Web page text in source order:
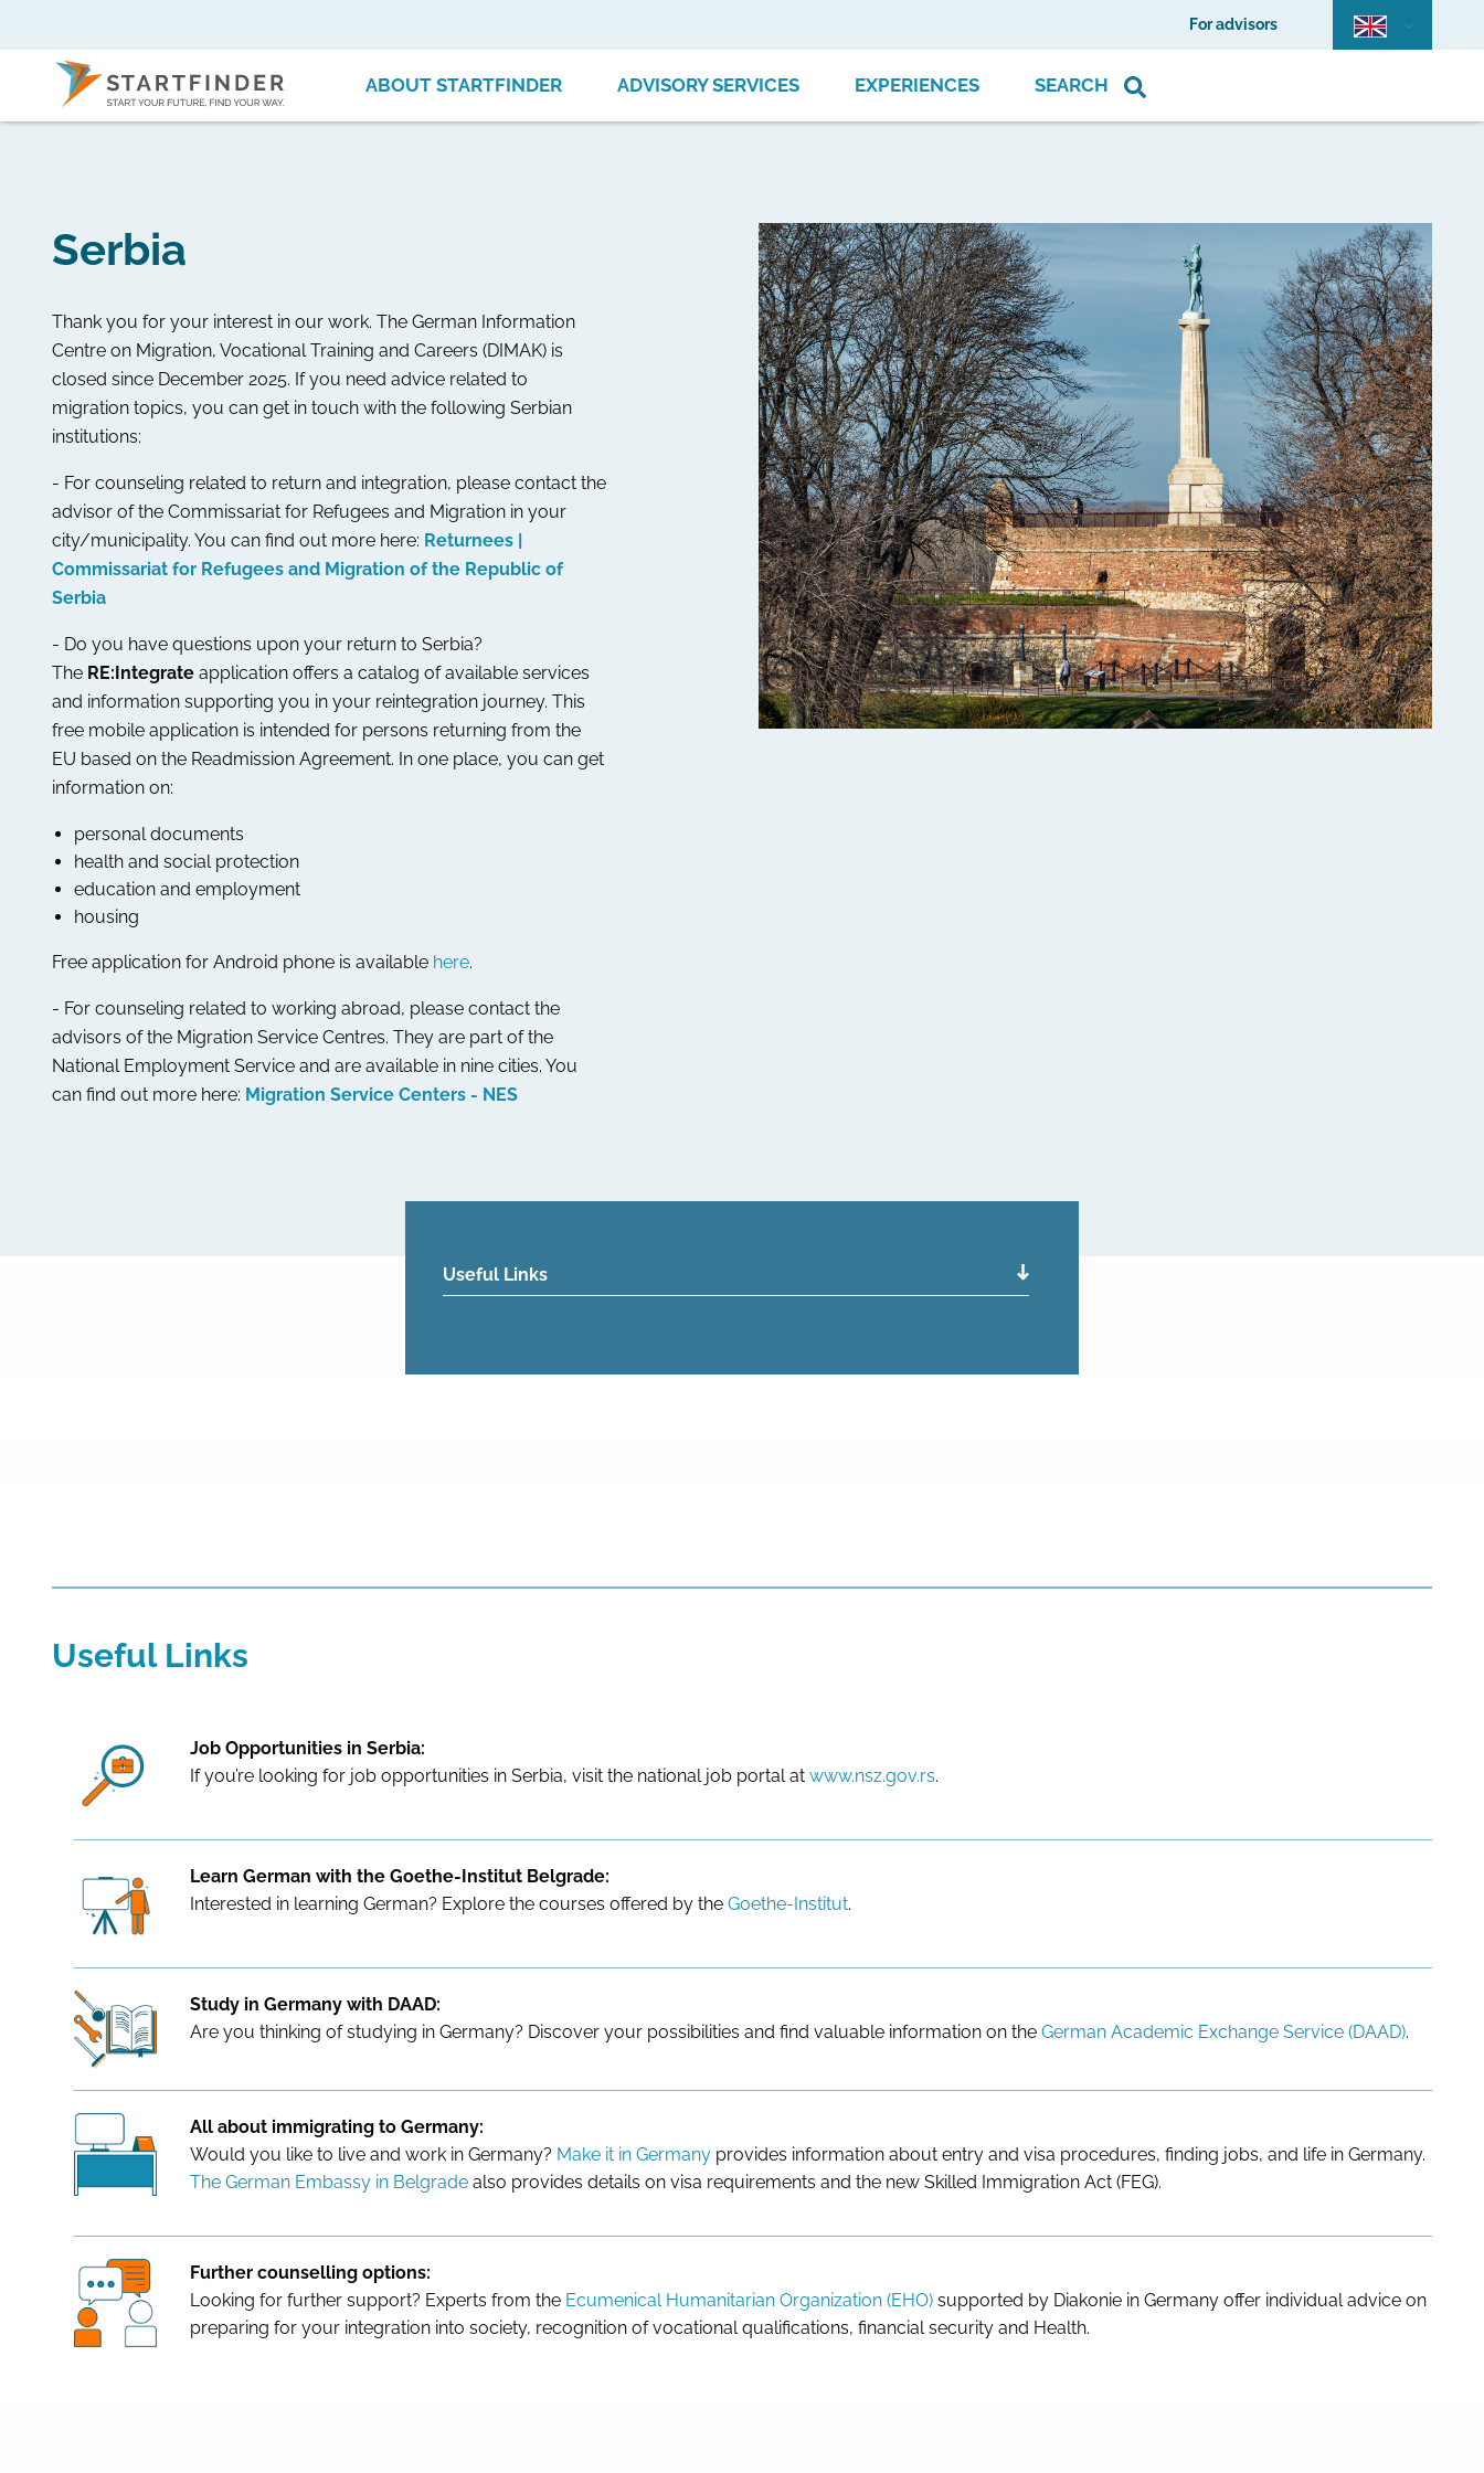
For advisors
ABOUT STARTFINDER ADVISORY SERVICES EXPERIENCES SEARCH
Serbia
Thank you for your interest in our work. The German Information
Centre on Migration, Vocational Training and Careers (DIMAK) is
closed since December 2025. If you need advice related to
migration topics, you can get in touch with the following Serbian
institutions:
- For counseling related to return and integration, please contact the
advisor of the Commissariat for Refugees and Migration in your
city/municipality. You can find out more here: Returnees |
Commissariat for Refugees and Migration of the Republic of
Serbia
- Do you have questions upon your return to Serbia?
The RE:Integrate application offers a catalog of available services
and information supporting you in your reintegration journey. This
free mobile application is intended for persons returning from the
EU based on the Readmission Agreement. In one place, you can get
information on:
personal documents
health and social protection
education and employment
housing
Free application for Android phone is available here.
- For counseling related to working abroad, please contact the
advisors of the Migration Service Centres. They are part of the
National Employment Service and are available in nine cities. You
can find out more here: Migration Service Centers - NES
Useful Links
Useful Links
Job Opportunities in Serbia:
If you’re looking for job opportunities in Serbia, visit the national job portal at www.nsz.gov.rs.
Learn German with the Goethe-Institut Belgrade:
Interested in learning German? Explore the courses offered by the Goethe-Institut.
Study in Germany with DAAD:
Are you thinking of studying in Germany? Discover your possibilities and find valuable information on the German Academic Exchange Service (DAAD).
All about immigrating to Germany:
Would you like to live and work in Germany? Make it in Germany provides information about entry and visa procedures, finding jobs, and life in Germany.
The German Embassy in Belgrade also provides details on visa requirements and the new Skilled Immigration Act (FEG).
Further counselling options:
Looking for further support? Experts from the Ecumenical Humanitarian Organization (EHO) supported by Diakonie in Germany offer individual advice on
preparing for your integration into society, recognition of vocational qualifications, financial security and Health.